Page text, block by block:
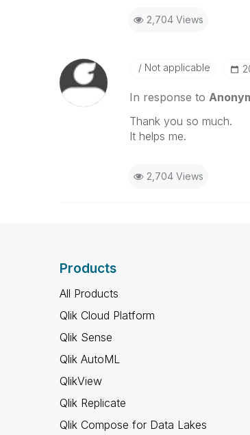
2,704 Views
Not applicable
In response to
Thank you so much.
It helps me.
2,704 Views
Products
All Products
Qlik Cloud Platform
Qlik Sense
Qlik AutoML
QlikView
Qlik Replicate
Qlik Compose for Data Lakes